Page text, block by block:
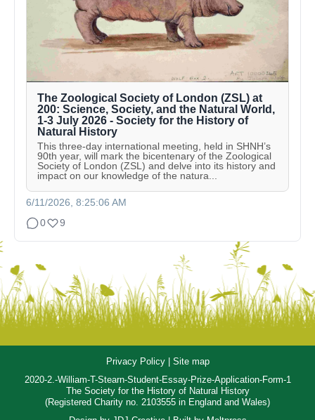
The Zoological Society of London (ZSL) at
200: Science, Society, and the Natural World,
1-3 July 2026 - Society for the History of
Natural History
This three-day international meeting, held in SHNH’s
90th year, will mark the bicentenary of the Zoological
Society of London (ZSL) and delve into its history and
impact on our knowledge of the natura...
6/11/2026, 8:25:06 AM
0
9
Privacy Policy| Site map
2020-2.-William-T-Stearn-Student-Essay-Prize-Application-Form-1
The Society for the History of Natural History
(Registered Charity no. 2103555 in England and Wales)